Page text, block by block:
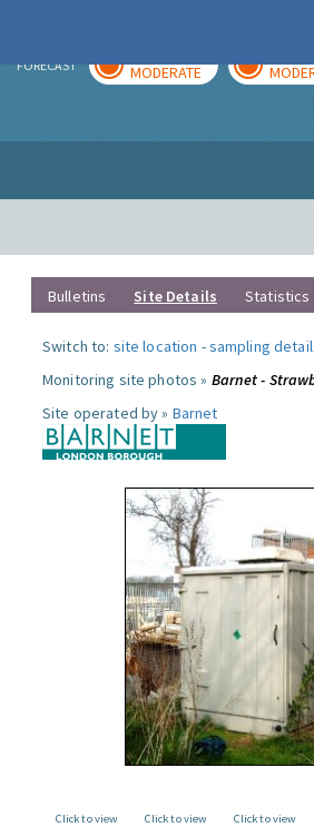
FORECAST MODERATE
Bulletins Site Details Statistics
Switch to: site location -sampling
Monitoring site photos » Barnet -
Site operated by » Barnet
Click to view
Click to view
Click to view